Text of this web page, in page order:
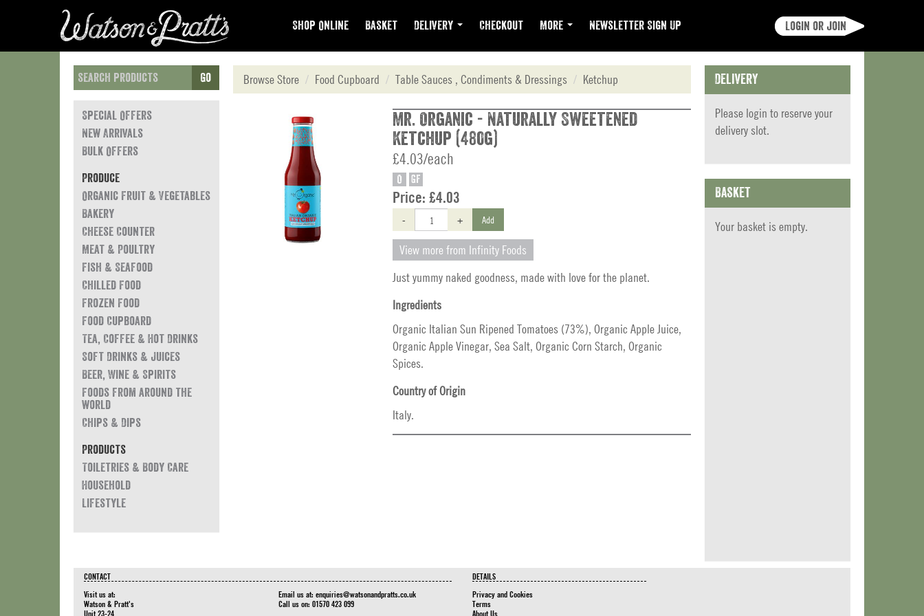
Shop Online Basket Delivery Checkout More Newsletter Sign Up Login or join
Go
Special Offers
New Arrivals
Bulk Offers
Produce
Organic Fruit & Vegetables
Bakery
Cheese Counter
Meat & Poultry
Fish & Seafood
Chilled Food
Frozen Food
Food Cupboard
Tea, Coffee & Hot Drinks
Soft Drinks & Juices
Beer, Wine & Spirits
Foods from around the
world
Chips & Dips
Products
Toiletries & Body Care
Household
Lifestyle
Browse Store Food Cupboard Table Sauces , Condiments & Dressings Ketchup
Mr. Organic - Naturally Sweetened
Ketchup (480g)
£4.03/each
O GF
Price: £4.03
- + Add
View more from Infinity Foods
Just yummy naked goodness, made with love for the planet.
Ingredients
Organic Italian Sun Ripened Tomatoes (73%), Organic Apple Juice,
Organic Apple Vinegar, Sea Salt, Organic Corn Starch, Organic
Spices.
Country of Origin
Italy.
Delivery
Please login to reserve your
delivery slot.
Basket
Your basket is empty.
CONTACT
Visit us at:
Watson & Pratt's
Unit 23-24
Email us at: enquiries@watsonandpratts.co.uk
Call us on: 01570 423 099
DETAILS
Privacy and Cookies
Terms
About Us